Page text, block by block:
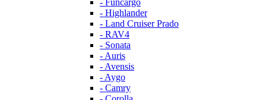
- Funcargo
- Highlander
- Land Cruiser Prado
- RAV4
- Sonata
- Auris
- Avensis
- Aygo
- Camry